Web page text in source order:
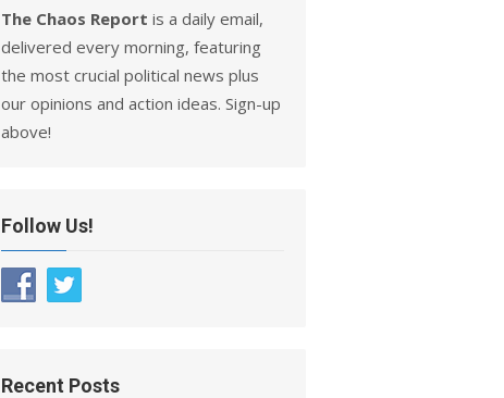
The Chaos Report is a daily email,
delivered every morning, featuring
the most crucial political news plus
our opinions and action ideas. Sign-up
above!
Follow Us!
Recent Posts